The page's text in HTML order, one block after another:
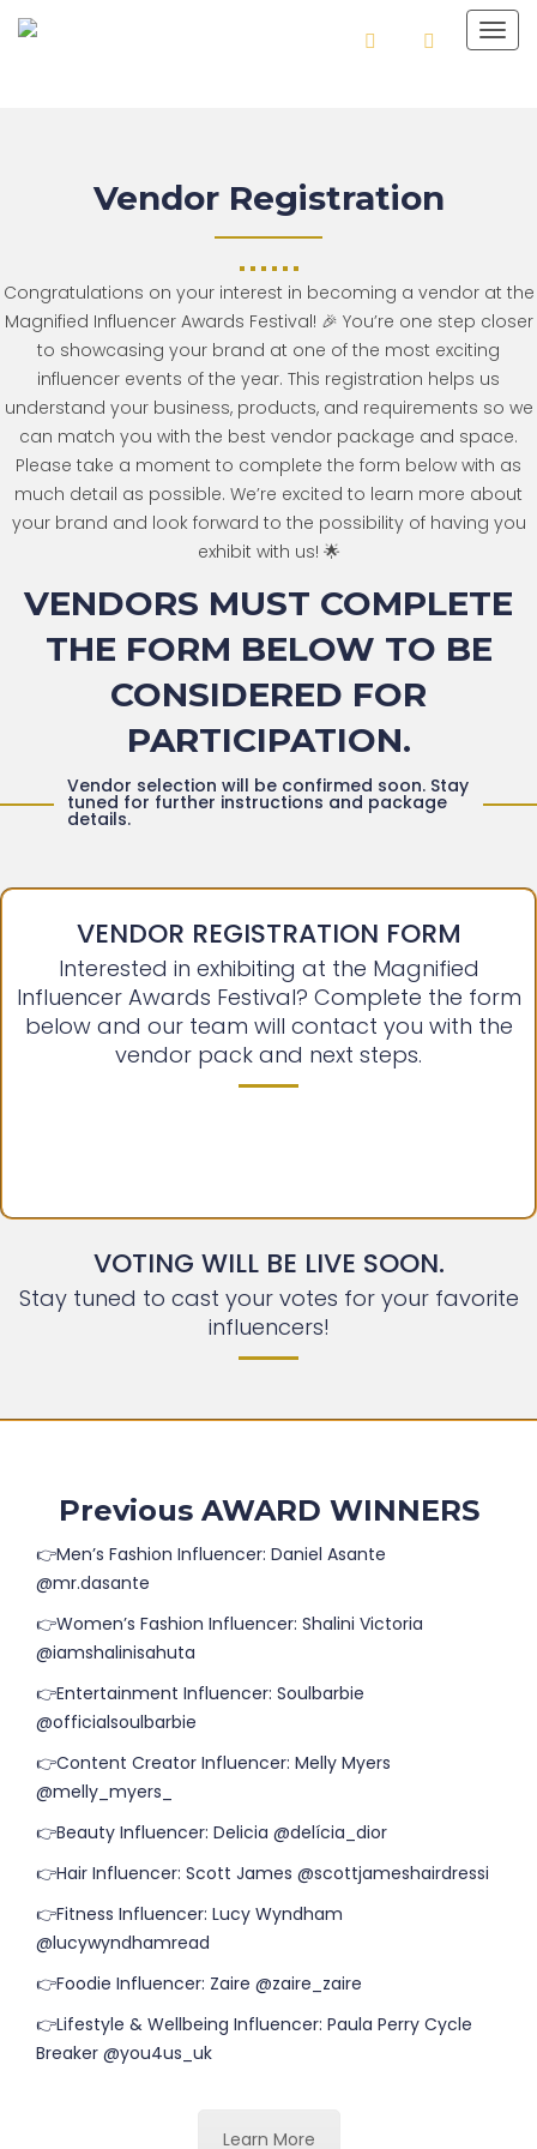
Vendor Registration
Congratulations on your interest in becoming a vendor at the
Magnified Influencer Awards Festival! 🎉 You’re one step closer
to showcasing your brand at one of the most exciting
influencer events of the year. This registration helps us
understand your business, products, and requirements so we
can match you with the best vendor package and space.
Please take a moment to complete the form below with as
much detail as possible. We’re excited to learn more about
your brand and look forward to the possibility of having you
exhibit with us! 🌟
VENDORS MUST COMPLETE
THE FORM BELOW TO BE
CONSIDERED FOR
PARTICIPATION.
Vendor selection will be confirmed soon. Stay
tuned for further instructions and package
details.
VENDOR REGISTRATION FORM
Interested in exhibiting at the Magnified
Influencer Awards Festival? Complete the form
below and our team will contact you with the
vendor pack and next steps.
VOTING WILL BE LIVE SOON.
Stay tuned to cast your votes for your favorite
influencers!
Previous AWARD WINNERS
👉Men’s Fashion Influencer: Daniel Asante
@mr.dasante
👉Women’s Fashion Influencer: Shalini Victoria
@iamshalinisahuta
👉Entertainment Influencer: Soulbarbie
@officialsoulbarbie
👉Content Creator Influencer: Melly Myers
@melly_myers_
👉Beauty Influencer: Delicia @delícia_dior
👉Hair Influencer: Scott James @scottjameshairdressi
👉Fitness Influencer: Lucy Wyndham
@lucywyndhamread
👉Foodie Influencer: Zaire @zaire_zaire
👉Lifestyle & Wellbeing Influencer: Paula Perry Cycle
Breaker @you4us_uk
Learn More